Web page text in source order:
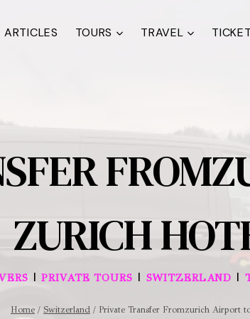
ARTICLES TOURS TRAVEL
ZURICH
|PRIVATE TOURS | SWITZERLAND |
Home / Switzerland / Private Transfer Fromzurich Airport